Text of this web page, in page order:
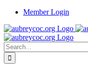
Skip
content
Member Login
Search
for: